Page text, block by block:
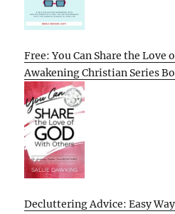
Free: You Can Share the Love
Awakening Christian Series
Decluttering Advice: Easy